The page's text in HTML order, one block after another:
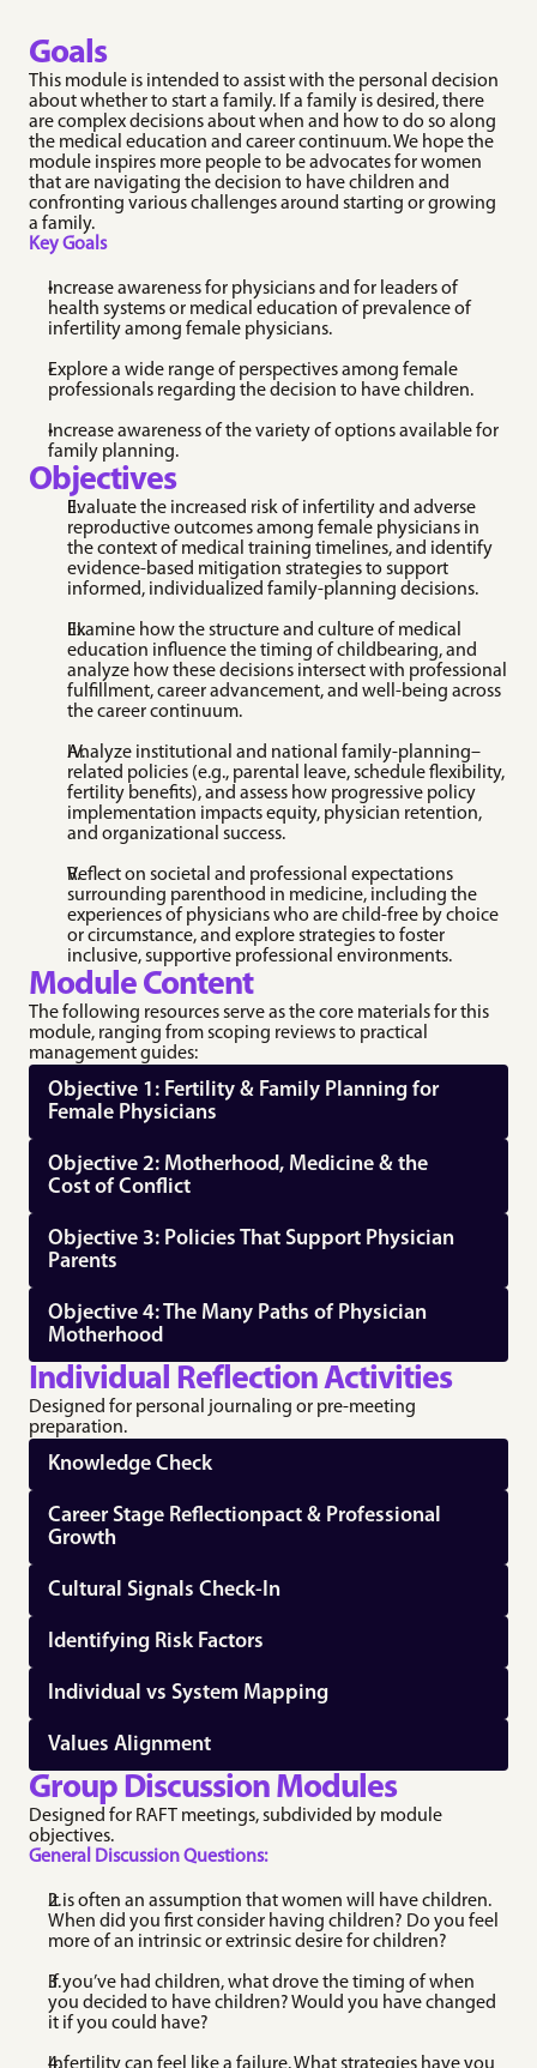
women in pediatric emergency medicine.
CLINICAL RESOURCES
Contraception
Initiation
Evidence-based
guidance on starting,
switching, and
counseling patients on
across clinical settings.
Early Pregnancy
Loss (EPL)
diagnosing, managing,
and supporting patients
experiencing early
pregnancy loss.
Ectopic Pregnancy
Practical guidance on
the evaluation,
diagnosis, and
management of ectopic
pregnancy with a focus
on patient safety.
Medication
Up-to-date clinical
protocols and best
practices for providing
medication abortion
care.
Abortion (MAB) in
Urgent Care
Toolkit
A practical toolkit for
integrating medication
care settings.
NON CLINICAL
RESOURCES
Workplace Policies
& Guidelines
Explore resources on
Explore resources for
creating a community
initiative to support and
throughout their
emergency medicine
Wellness
realities of practicing
emergency medicine.
Professional
Development
Resources
Explore resources on
promotion pathways,
leadership,
communication, bias,
and imposter
Discover a diverse
network of seasoned
medical experts.
Table Of Contents
Goals
Objectives
Module Content
Individual Reflection Activities
Group Discussion Modules
Goals
This module is intended to assist with the personal decision
about whether to start a family. If a family is desired, there
are complex decisions about when and how to do so along
the medical education and career continuum. We hope the
module inspires more people to be advocates for women
that are navigating the decision to have children and
confronting various challenges around starting or growing
a family.
Key Goals
Increase awareness for physicians and for leaders of
health systems or medical education of prevalence of
infertility among female physicians.
Explore a wide range of perspectives among female
professionals regarding the decision to have children.
Increase awareness of the variety of options available for
family planning.
Objectives
Evaluate the increased risk of infertility and adverse
reproductive outcomes among female physicians in
the context of medical training timelines, and identify
evidence‑based mitigation strategies to support
informed, individualized family‑planning decisions.
Examine how the structure and culture of medical
education influence the timing of childbearing, and
analyze how these decisions intersect with professional
fulfillment, career advancement, and well‑being across
the career continuum.
Analyze institutional and national family‑planning–
related policies (e.g., parental leave, schedule flexibility,
fertility benefits), and assess how progressive policy
implementation impacts equity, physician retention,
and organizational success.
Reflect on societal and professional expectations
surrounding parenthood in medicine, including the
experiences of physicians who are child‑free by choice
or circumstance, and explore strategies to foster
inclusive, supportive professional environments.
Module Content
The following resources serve as the core materials for this
module, ranging from scoping reviews to practical
management guides:
Objective 1: Fertility & Family Planning for
Female Physicians
Objective 2: Motherhood, Medicine & the
Cost of Conflict
Objective 3: Policies That Support Physician
Parents
Objective 4: The Many Paths of Physician
Motherhood
Individual Reflection Activities
Designed for personal journaling or pre-meeting
preparation.
Knowledge Check
Career Stage Reflectionpact & Professional
Growth
Cultural Signals Check‑In
Identifying Risk Factors
Individual vs System Mapping
Values Alignment
Group Discussion Modules
Designed for RAFT meetings, subdivided by module
objectives.
General Discussion Questions:
It is often an assumption that women will have children.
When did you first consider having children? Do you feel
more of an intrinsic or extrinsic desire for children?
If you’ve had children, what drove the timing of when
you decided to have children? Would you have changed
it if you could have?